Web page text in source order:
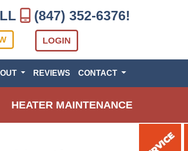
(847) 352-6376!
LOGIN
REVIEWS CONTACT
HEATER MAINTENANCE